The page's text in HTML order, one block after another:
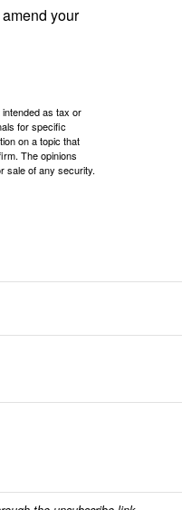
your
as tax or
for specific
on a topic that
The opinions
sale of any security.